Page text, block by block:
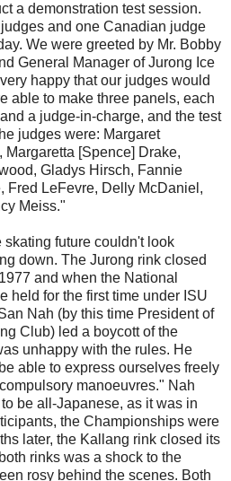
a demonstration test session.
and one Canadian judge
We were greeted by Mr. Bobby
General Manager of Jurong Ice
happy that our judges would
able to make three panels, each
a judge-in-charge, and the test
judges were: Margaret
[Spence] Drake,
Gladys Hirsch, Fannie
Fred LeFevre, Delly McDaniel,
Meiss."
future couldn't look
down. The Jurong rink closed
and when the National
held for the first time under ISU
Nah (by this time President of
Club) led a boycott of the
unhappy with the rules. He
able to express ourselves freely
manoeuvres." Nah
be all-Japanese, as it was in
the Championships were
later, the Kallang rink closed its
rinks was a shock to the
rosy behind the scenes. Both